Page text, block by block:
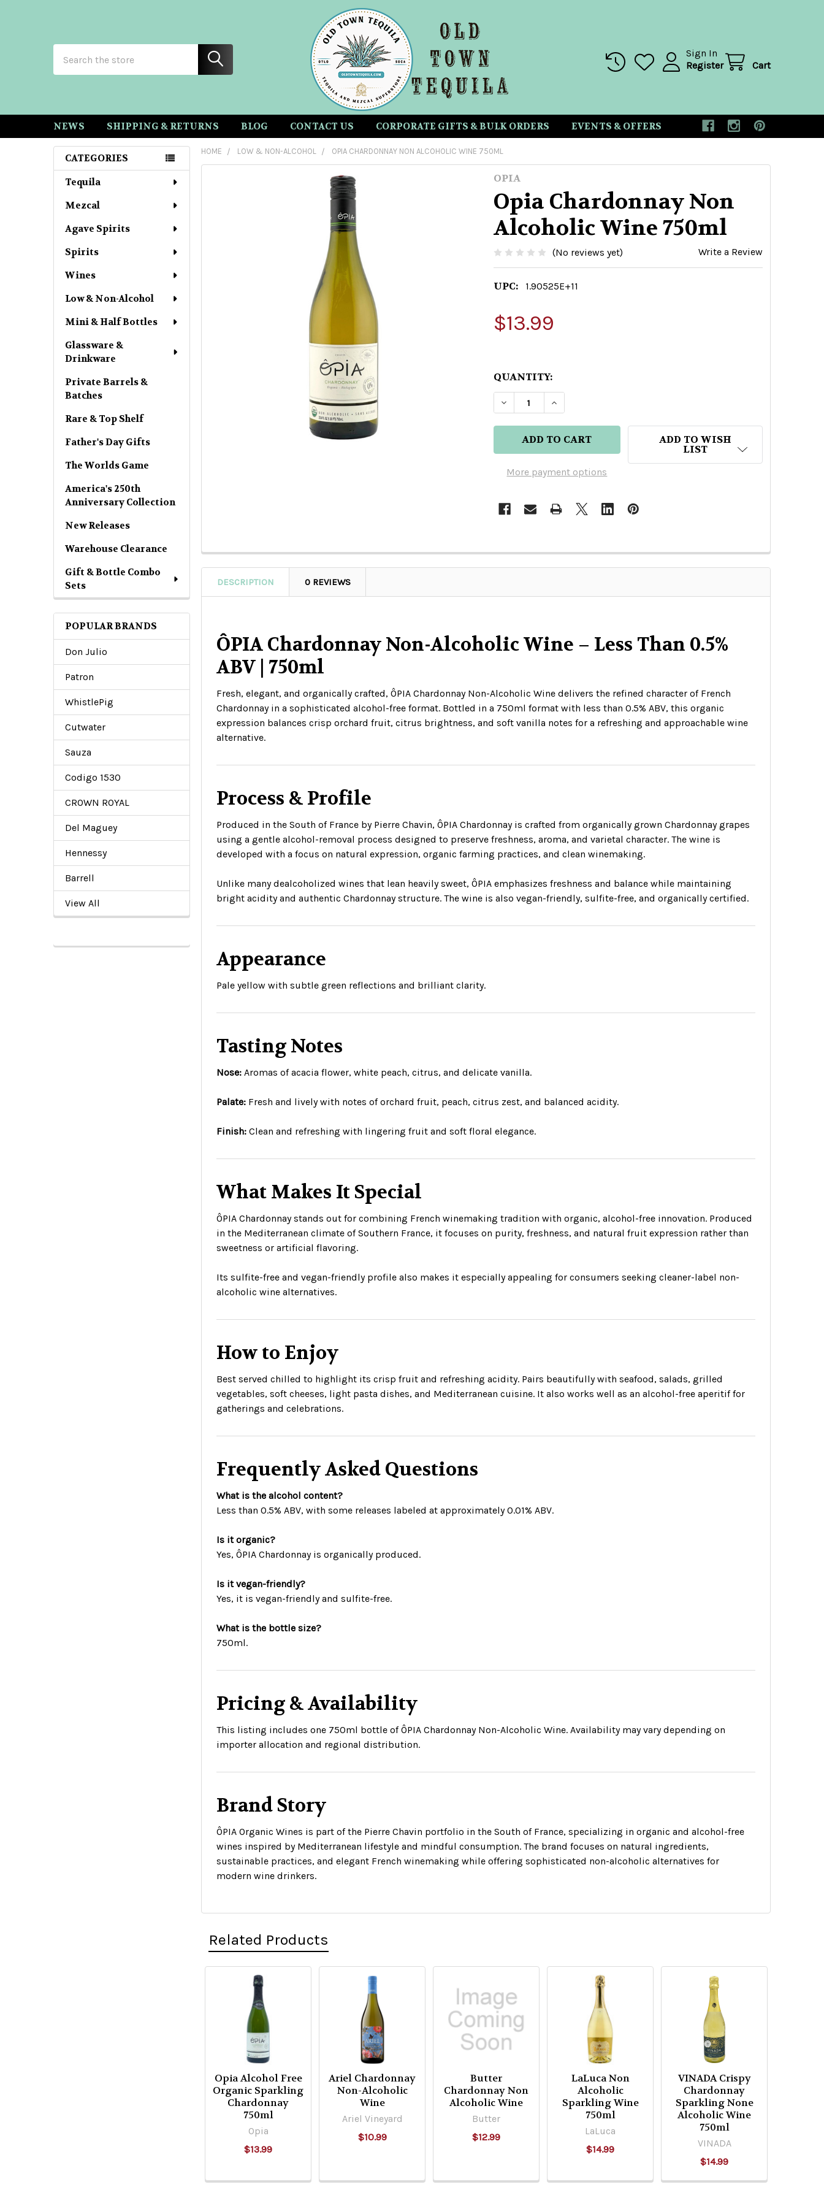
Sign In
Register
Cart
NEWS SHIPPING & RETURNS BLOG CONTACT US CORPORATE GIFTS & BULK ORDERS EVENTS & OFFERS
Sidebar
CATEGORIES
Tequila
Mezcal
Agave Spirits
Spirits
Wines
Low & Non-Alcohol
Mini & Half Bottles
Glassware &
Drinkware
Private Barrels &
Batches
Rare & Top Shelf
Father's Day Gifts
The Worlds Game
America's 250th
Anniversary Collection
New Releases
Warehouse Clearance
Gift & Bottle Combo
Sets
POPULAR BRANDS
Don Julio
Patron
WhistlePig
Cutwater
Sauza
Codigo 1530
CROWN ROYAL
Del Maguey
Hennessy
Barrell
View All
HOME LOW & NON-ALCOHOL OPIA CHARDONNAY NON ALCOHOLIC WINE 750ML
OPIA
Opia Chardonnay Non
Alcoholic Wine 750ml
(No reviews yet) Write a Review
UPC: 1.90525E+11
$13.99
QUANTITY:
DECREASE QUANTITY OF OPIA CHARDONNAY NON
INCREASE QUANTITY OF OPIA CHARDONNAY NON
More payment options
ADD TO WISH
LIST
DESCRIPTION 0 REVIEWS
ÔPIA Chardonnay Non-Alcoholic Wine – Less Than 0.5%
ABV | 750ml
Fresh, elegant, and organically crafted, ÔPIA Chardonnay Non-Alcoholic Wine delivers the refined character of French
Chardonnay in a sophisticated alcohol-free format. Bottled in a 750ml format with less than 0.5% ABV, this organic
expression balances crisp orchard fruit, citrus brightness, and soft vanilla notes for a refreshing and approachable wine
alternative.
Process & Profile
Produced in the South of France by Pierre Chavin, ÔPIA Chardonnay is crafted from organically grown Chardonnay grapes
using a gentle alcohol-removal process designed to preserve freshness, aroma, and varietal character. The wine is
developed with a focus on natural expression, organic farming practices, and clean winemaking.
Unlike many dealcoholized wines that lean heavily sweet, ÔPIA emphasizes freshness and balance while maintaining
bright acidity and authentic Chardonnay structure. The wine is also vegan-friendly, sulfite-free, and organically certified.
Appearance
Pale yellow with subtle green reflections and brilliant clarity.
Tasting Notes
Nose: Aromas of acacia flower, white peach, citrus, and delicate vanilla.
Palate: Fresh and lively with notes of orchard fruit, peach, citrus zest, and balanced acidity.
Finish: Clean and refreshing with lingering fruit and soft floral elegance.
What Makes It Special
ÔPIA Chardonnay stands out for combining French winemaking tradition with organic, alcohol-free innovation. Produced
in the Mediterranean climate of Southern France, it focuses on purity, freshness, and natural fruit expression rather than
sweetness or artificial flavoring.
Its sulfite-free and vegan-friendly profile also makes it especially appealing for consumers seeking cleaner-label non-
alcoholic wine alternatives.
How to Enjoy
Best served chilled to highlight its crisp fruit and refreshing acidity. Pairs beautifully with seafood, salads, grilled
vegetables, soft cheeses, light pasta dishes, and Mediterranean cuisine. It also works well as an alcohol-free aperitif for
gatherings and celebrations.
Frequently Asked Questions
What is the alcohol content?
Less than 0.5% ABV, with some releases labeled at approximately 0.01% ABV.
Is it organic?
Yes, ÔPIA Chardonnay is organically produced.
Is it vegan-friendly?
Yes, it is vegan-friendly and sulfite-free.
What is the bottle size?
750ml.
Pricing & Availability
This listing includes one 750ml bottle of ÔPIA Chardonnay Non-Alcoholic Wine. Availability may vary depending on
importer allocation and regional distribution.
Brand Story
ÔPIA Organic Wines is part of the Pierre Chavin portfolio in the South of France, specializing in organic and alcohol-free
wines inspired by Mediterranean lifestyle and mindful consumption. The brand focuses on natural ingredients,
sustainable practices, and elegant French winemaking while offering sophisticated non-alcoholic alternatives for
modern wine drinkers.
Related Products
Related
Products
Opia Alcohol Free
Organic Sparkling
Chardonnay
750ml
Opia
$13.99
Ariel Chardonnay
Non-Alcoholic
Wine
Ariel Vineyard
$10.99
Butter
Chardonnay Non
Alcoholic Wine
Butter
$12.99
LaLuca Non
Alcoholic
Sparkling Wine
750ml
LaLuca
$14.99
VINADA Crispy
Chardonnay
Sparkling None
Alcoholic Wine
750ml
VINADA
$14.99